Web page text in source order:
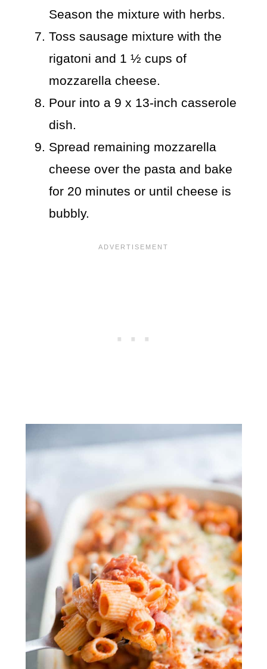
Season the mixture with herbs.
Toss sausage mixture with the
rigatoni and 1 ½ cups of
mozzarella cheese.
Pour into a 9 x 13-inch casserole
dish.
Spread remaining mozzarella
cheese over the pasta and bake
for 20 minutes or until cheese is
bubbly.